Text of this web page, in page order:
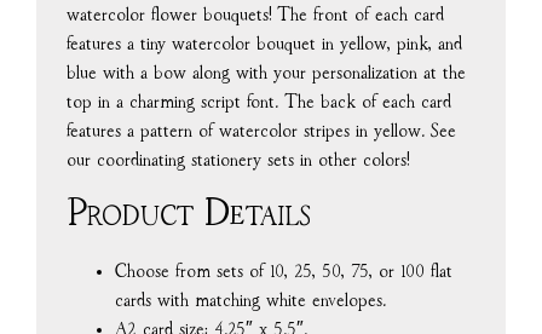
watercolor flower bouquets! The front of each card
features a tiny watercolor bouquet in yellow, pink, and
blue with a bow along with your personalization at the
top in a charming script font. The back of each card
features a pattern of watercolor stripes in yellow. See
our coordinating stationery sets in other colors!
Product Details
Choose from sets of 10, 25, 50, 75, or 100 flat
cards with matching white envelopes.